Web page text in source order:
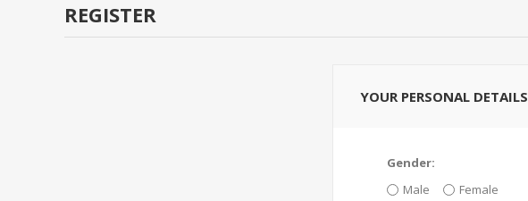
REGISTER
YOUR PERSONAL DETAILS
Gender:
Male
Female